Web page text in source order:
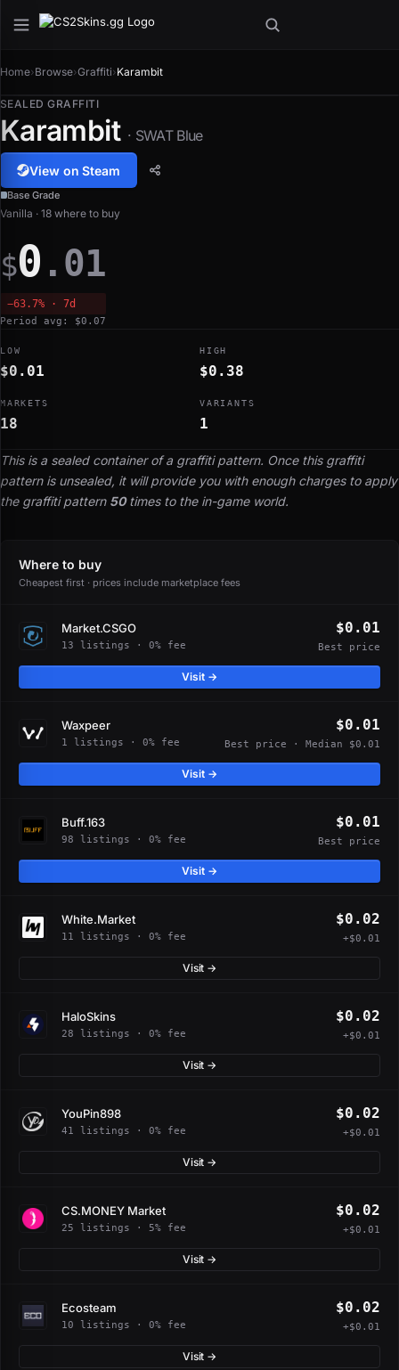
Home›Browse›Graffiti›Karambit
SEALED GRAFFITI
Karambit · SWAT Blue
View on Steam
Base Grade
This is a sealed container of a graffiti pattern. Once this graffiti
pattern is unsealed, it will provide you with enough charges to apply
the graffiti pattern 50times to the in-game world.
Vanilla · 18 where to buy
$0 .01
−63.7% · 7d
Period avg: $0.07
LOW
$0.01
HIGH
$0.38
MARKETS
18
VARIANTS
1
Where to buy
Cheapest first · prices include marketplace fees
Market.CSGO
13 listings · 0% fee
$0.01
Best price
Visit →
Waxpeer
1 listings · 0% fee
$0.01
Best price · Median $0.01
Visit →
Buff.163
98 listings · 0% fee
$0.01
Best price
Visit →
White.Market
11 listings · 0% fee
$0.02
+$0.01
Visit →
HaloSkins
28 listings · 0% fee
$0.02
+$0.01
Visit →
YouPin898
41 listings · 0% fee
$0.02
+$0.01
Visit →
CS.MONEY Market
25 listings · 5% fee
$0.02
+$0.01
Visit →
Ecosteam
10 listings · 0% fee
$0.02
+$0.01
Visit →